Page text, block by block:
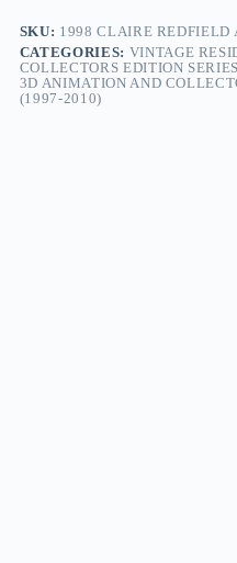
Collectors
Edition
Series-
1)
“Rare-
SKU: 1998 CLAIRE REDFIELD
CATEGORIES: VINTAGE
COLLECTORS EDITION
3D ANIMATION AND
(1997-2010)